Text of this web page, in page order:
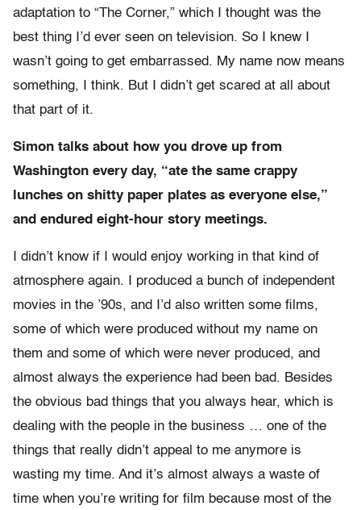
adaptation to “The Corner,” which I thought was the
best thing I’d ever seen on television. So I knew I
wasn’t going to get embarrassed. My name now means
something, I think. But I didn’t get scared at all about
that part of it.
Simon talks about how you drove up from
Washington every day, “ate the same crappy
lunches on shitty paper plates as everyone else,”
and endured eight-hour story meetings.
I didn’t know if I would enjoy working in that kind of
atmosphere again. I produced a bunch of independent
movies in the ’90s, and I’d also written some films,
some of which were produced without my name on
them and some of which were never produced, and
almost always the experience had been bad. Besides
the obvious bad things that you always hear, which is
dealing with the people in the business … one of the
things that really didn’t appeal to me anymore is
wasting my time. And it’s almost always a waste of
time when you’re writing for film because most of the